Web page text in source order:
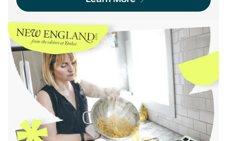
•Optimize Ad Spend
Learn More
Here's What Our Clients
Say.